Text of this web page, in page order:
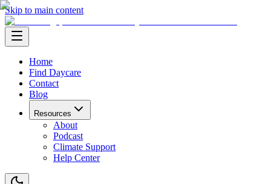
Skip to main content
Home
Find Daycare
Contact
Blog
Resources
About
Podcast
Climate Support
Help Center